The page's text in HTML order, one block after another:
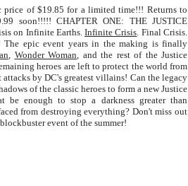
price of $19.85 for a limited time!!! Returns to
soon!!!!! CHAPTER ONE: THE JUSTICE
on Infinite Earths.Infinite Crisis. Final Crisis.
The epic event years in the making is finally
, Wonder Woman, and the rest of the Justice
heroes are left to protect the world from
by DC's greatest villains! Can the legacy
of the classic heroes to form a new Justice
be enough to stop a darkness greater than
from destroying everything? Don't miss out
event of the summer!